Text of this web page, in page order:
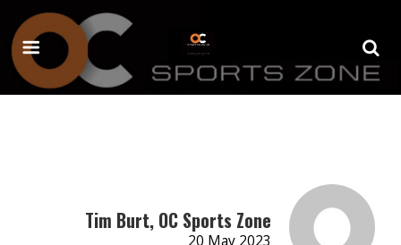
Tim Burt, OC Sports Zone
20 May 2023